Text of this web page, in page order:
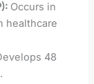
Occurs in
healthcare
48